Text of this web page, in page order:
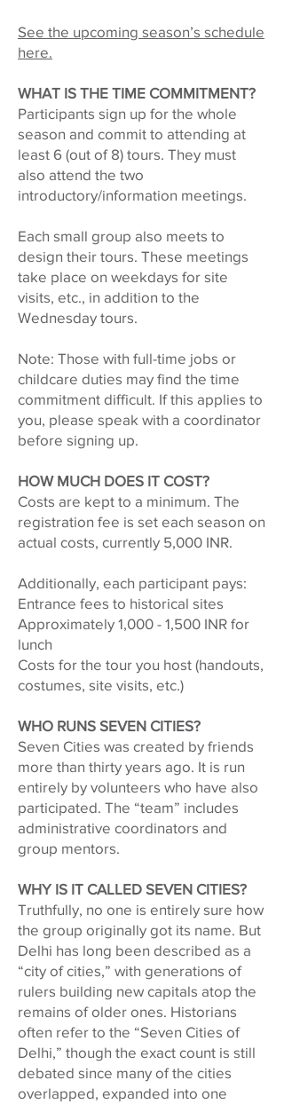
See the upcoming season’s schedule
here.
WHAT IS THE TIME COMMITMENT?
Participants sign up for the whole
season and commit to attending at
least 6 (out of 8) tours. They must
also attend the two
introductory/information meetings.
Each small group also meets to
design their tours. These meetings
take place on weekdays for site
visits, etc., in addition to the
Wednesday tours.
Note: Those with full-time jobs or
childcare duties may find the time
commitment difficult. If this applies to
you, please speak with a coordinator
before signing up.
HOW MUCH DOES IT COST?
Costs are kept to a minimum. The
registration fee is set each season on
actual costs, currently 5,000 INR.
Additionally, each participant pays:
Entrance fees to historical sites
Approximately 1,000 - 1,500 INR for
lunch
Costs for the tour you host (handouts,
costumes, site visits, etc.)
WHO RUNS SEVEN CITIES?
Seven Cities was created by friends
more than thirty years ago. It is run
entirely by volunteers who have also
participated. The “team” includes
administrative coordinators and
group mentors.
WHY IS IT CALLED SEVEN CITIES?
Truthfully, no one is entirely sure how
the group originally got its name. But
Delhi has long been described as a
“city of cities,” with generations of
rulers building new capitals atop the
remains of older ones. Historians
often refer to the “Seven Cities of
Delhi,” though the exact count is still
debated since many of the cities
overlapped, expanded into one